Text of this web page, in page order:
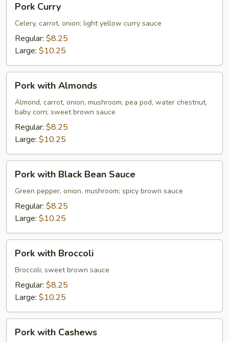
Curry
Pork Curry
Celery, carrot, onion; light yellow curry sauce
Regular: $8.25
Large: $10.25
with
Almonds
Pork with Almonds
Almond, carrot, onion, mushroom, pea pod, water chestnut,
baby corn; sweet brown sauce
Regular: $8.25
Large: $10.25
with
Black
Bean
Sauce
Pork with Black Bean Sauce
Green pepper, onion, mushroom; spicy brown sauce
Regular: $8.25
Large: $10.25
with
Broccoli
Pork with Broccoli
Broccoli; sweet brown sauce
Regular: $8.25
Large: $10.25
withPork with Cashews